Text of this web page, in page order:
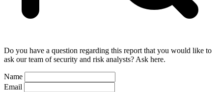
Do you have a question regarding this report that you would like to
ask our team of security and risk analysts? Ask here.
Name
Email